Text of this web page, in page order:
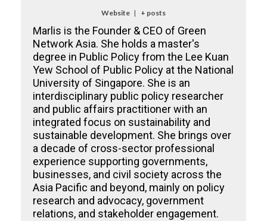
Website | + posts
Marlis is the Founder & CEO of Green
Network Asia. She holds a master's
degree in Public Policy from the Lee Kuan
Yew School of Public Policy at the National
University of Singapore. She is an
interdisciplinary public policy researcher
and public affairs practitioner with an
integrated focus on sustainability and
sustainable development. She brings over
a decade of cross-sector professional
experience supporting governments,
businesses, and civil society across the
Asia Pacific and beyond, mainly on policy
research and advocacy, government
relations, and stakeholder engagement.